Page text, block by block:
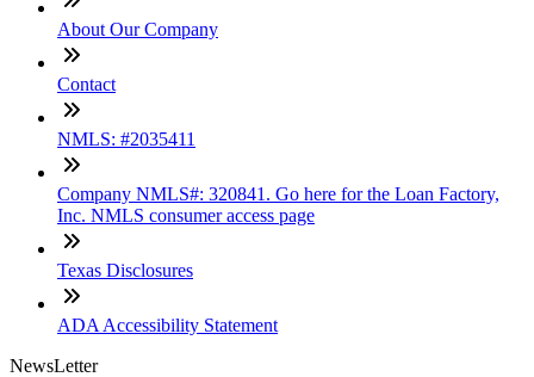
About Our Company
Contact
NMLS: #2035411
Company NMLS#: 320841. Go here for the Loan Factory,
Inc. NMLS consumer access page
Texas Disclosures
ADA Accessibility Statement
NewsLetter